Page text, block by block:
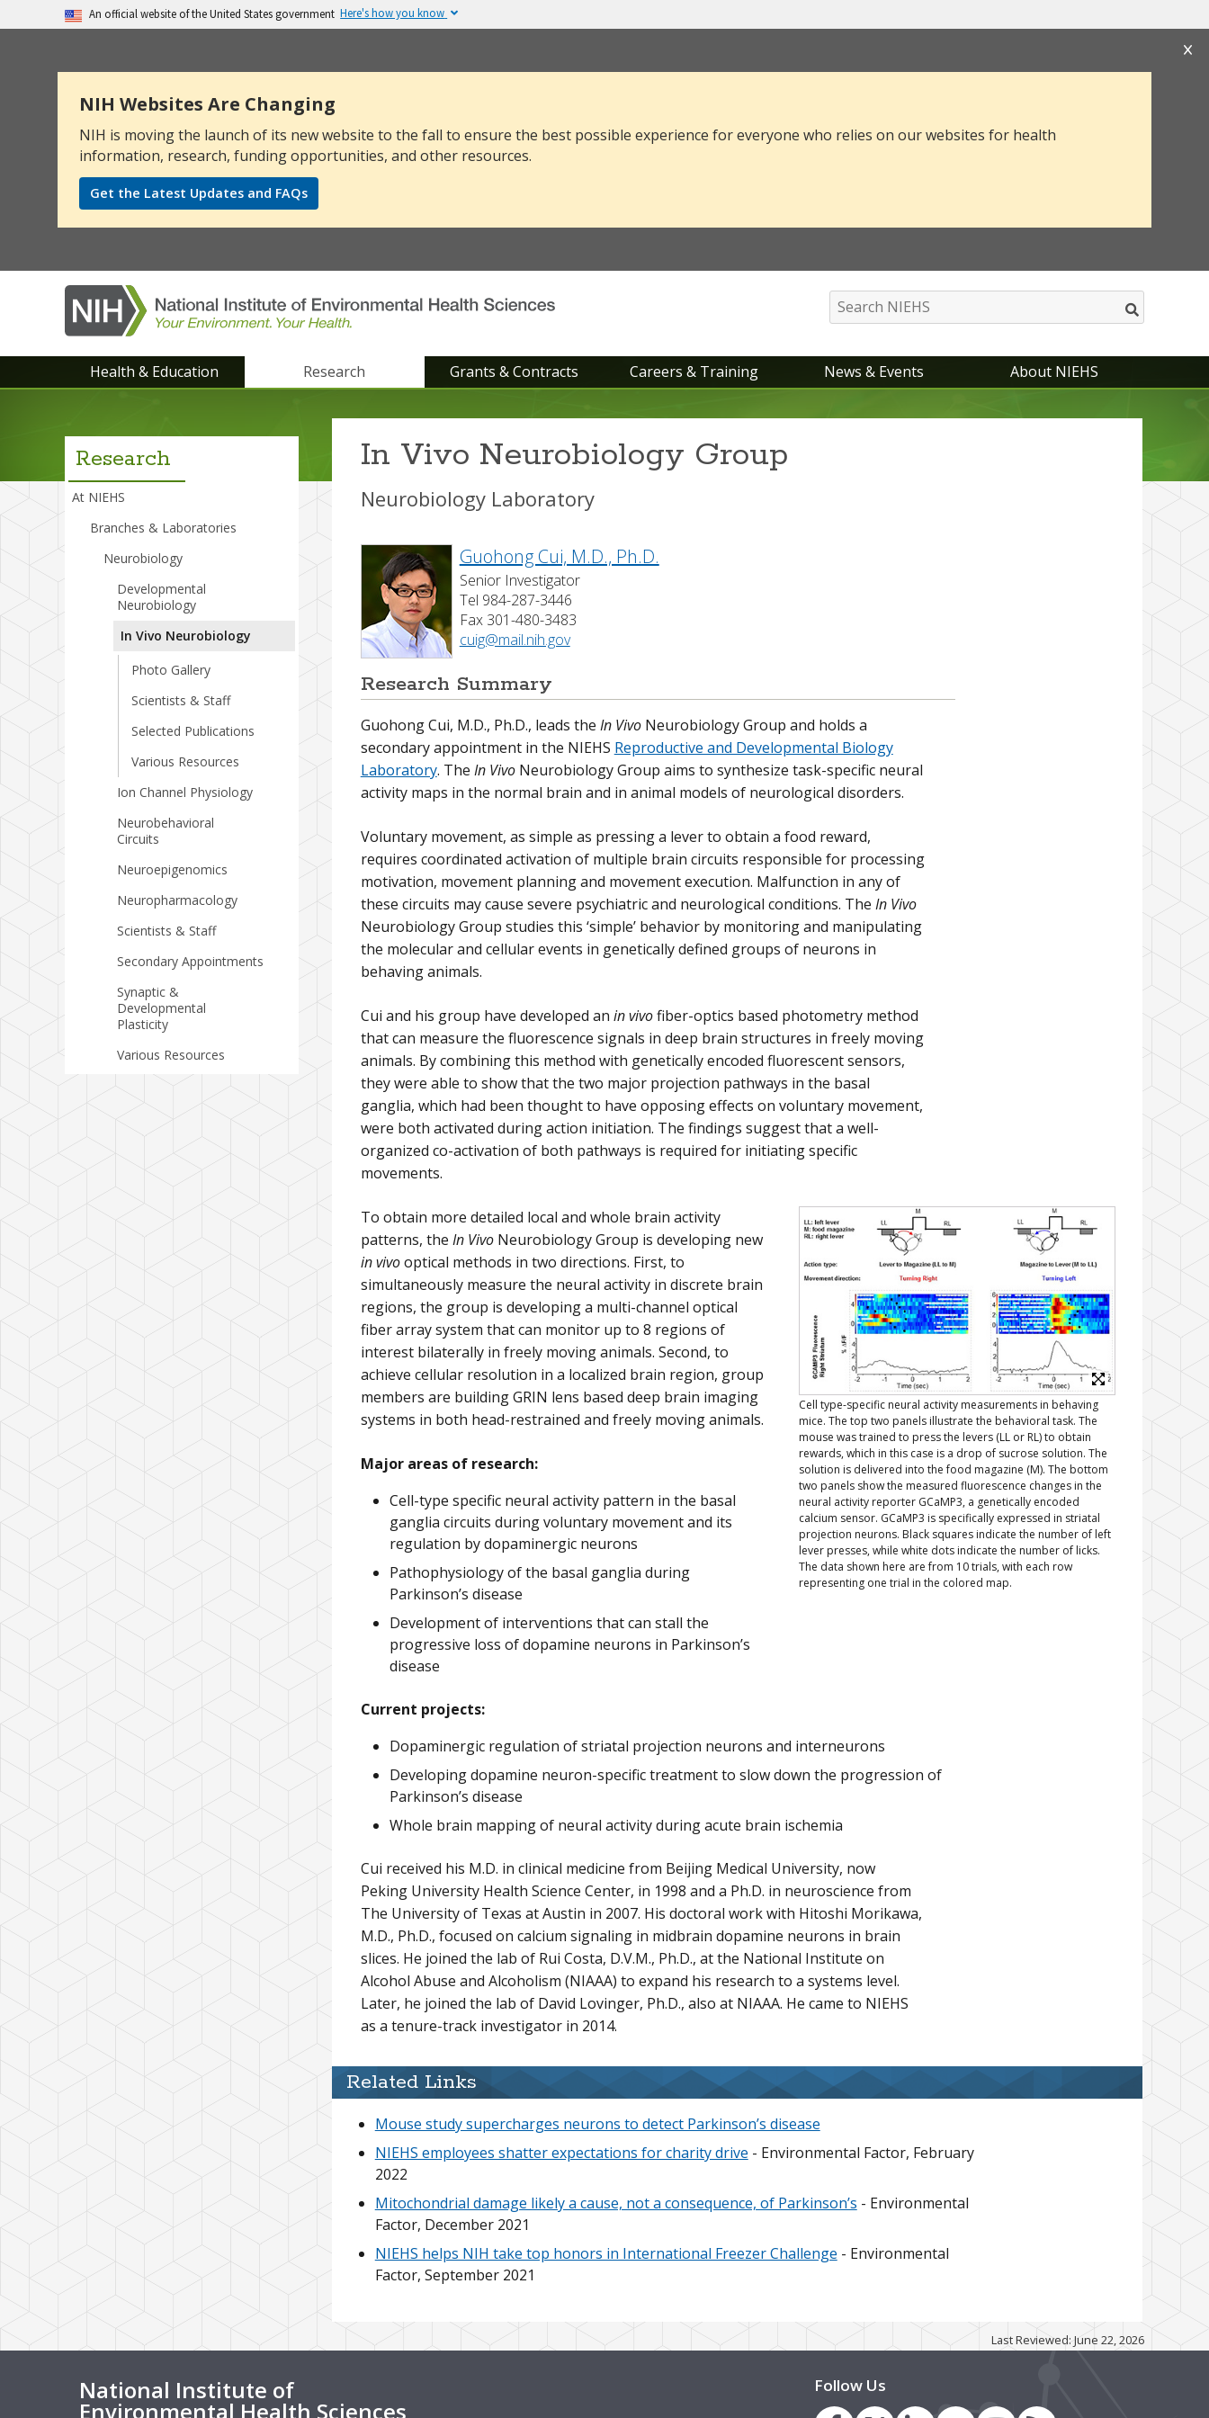
An official website of the United States government Here's how you know
NIH Websites Are Changing
NIH is moving the launch of its new website to the fall to ensure the best possible experience for everyone who relies on our websites for health
information, research, funding opportunities, and other resources.
Get the Latest Updates and FAQs
main
menu
Health & Education Research Grants & Contracts Careers & Training News & Events About NIEHS
In Vivo Neurobiology Group
Research
At NIEHS
Branches & Laboratories
Neurobiology
Developmental
Neurobiology
In Vivo Neurobiology
Photo Gallery
Scientists & Staff
Selected Publications
Various Resources
Ion Channel Physiology
Neurobehavioral
Circuits
Neuroepigenomics
Neuropharmacology
Scientists & Staff
Secondary Appointments
Synaptic &
Developmental
Plasticity
Various Resources
Neurobiology Laboratory
Guohong Cui, M.D., Ph.D.
Senior Investigator
Tel 984-287-3446
Fax 301-480-3483
cuig@mail.nih.gov
Research Summary
Guohong Cui, M.D., Ph.D., leads the In VivoNeurobiology Group and holds a
secondary appointment in the NIEHS Reproductive and Developmental Biology
Laboratory. The In VivoNeurobiology Group aims to synthesize task-specific neural
activity maps in the normal brain and in animal models of neurological disorders.
Voluntary movement, as simple as pressing a lever to obtain a food reward,
requires coordinated activation of multiple brain circuits responsible for processing
motivation, movement planning and movement execution. Malfunction in any of
these circuits may cause severe psychiatric and neurological conditions. The In Vivo
Neurobiology Group studies this ‘simple’ behavior by monitoring and manipulating
the molecular and cellular events in genetically defined groups of neurons in
behaving animals.
Cui and his group have developed an in vivofiber-optics based photometry method
that can measure the fluorescence signals in deep brain structures in freely moving
animals. By combining this method with genetically encoded fluorescent sensors,
they were able to show that the two major projection pathways in the basal
ganglia, which had been thought to have opposing effects on voluntary movement,
were both activated during action initiation. The findings suggest that a well-
organized co-activation of both pathways is required for initiating specific
movements.
Cell type-specific neural activity measurements in behaving
mice. The top two panels illustrate the behavioral task. The
mouse was trained to press the levers (LL or RL) to obtain
rewards, which in this case is a drop of sucrose solution. The
solution is delivered into the food magazine (M). The bottom
two panels show the measured fluorescence changes in the
neural activity reporter GCaMP3, a genetically encoded
calcium sensor. GCaMP3 is specifically expressed in striatal
projection neurons. Black squares indicate the number of left
lever presses, while white dots indicate the number of licks.
The data shown here are from 10 trials, with each row
representing one trial in the colored map.
To obtain more detailed local and whole brain activity
patterns, the In VivoNeurobiology Group is developing new
in vivooptical methods in two directions. First, to
simultaneously measure the neural activity in discrete brain
regions, the group is developing a multi-channel optical
fiber array system that can monitor up to 8 regions of
interest bilaterally in freely moving animals. Second, to
achieve cellular resolution in a localized brain region, group
members are building GRIN lens based deep brain imaging
systems in both head-restrained and freely moving animals.
Major areas of research:
Cell-type specific neural activity pattern in the basal
ganglia circuits during voluntary movement and its
regulation by dopaminergic neurons
Pathophysiology of the basal ganglia during
Parkinson’s disease
Development of interventions that can stall the
progressive loss of dopamine neurons in Parkinson’s
disease
Current projects:
Dopaminergic regulation of striatal projection neurons and interneurons
Developing dopamine neuron-specific treatment to slow down the progression of
Parkinson’s disease
Whole brain mapping of neural activity during acute brain ischemia
Cui received his M.D. in clinical medicine from Beijing Medical University, now
Peking University Health Science Center, in 1998 and a Ph.D. in neuroscience from
The University of Texas at Austin in 2007. His doctoral work with Hitoshi Morikawa,
M.D., Ph.D., focused on calcium signaling in midbrain dopamine neurons in brain
slices. He joined the lab of Rui Costa, D.V.M., Ph.D., at the National Institute on
Alcohol Abuse and Alcoholism (NIAAA) to expand his research to a systems level.
Later, he joined the lab of David Lovinger, Ph.D., also at NIAAA. He came to NIEHS
as a tenure-track investigator in 2014.
Related Links
Mouse study supercharges neurons to detect Parkinson’s disease
NIEHS employees shatter expectations for charity drive - Environmental Factor, February
2022
Mitochondrial damage likely a cause, not a consequence, of Parkinson’s - Environmental
Factor, December 2021
NIEHS helps NIH take top honors in International Freezer Challenge - Environmental
Factor, September 2021
Last Reviewed: June 22, 2026
National Institute of
Environmental Health Sciences
Follow Us